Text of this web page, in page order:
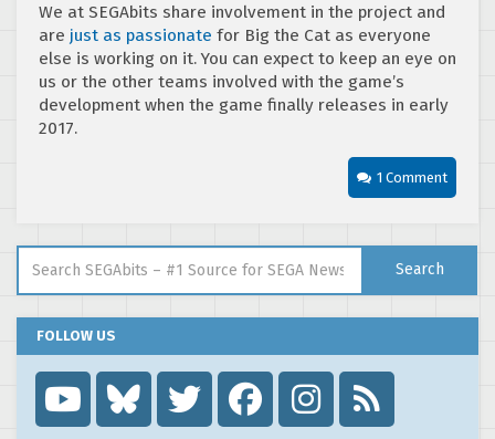
We at SEGAbits share involvement in the project and
are just as passionate for Big the Cat as everyone
else is working on it. You can expect to keep an eye on
us or the other teams involved with the game’s
development when the game finally releases in early
2017.
1 Comment
Search
FOLLOW US
